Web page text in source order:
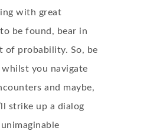
with great
be found, bear in
of probability. So, be
you navigate
and maybe,
strike up a dialog